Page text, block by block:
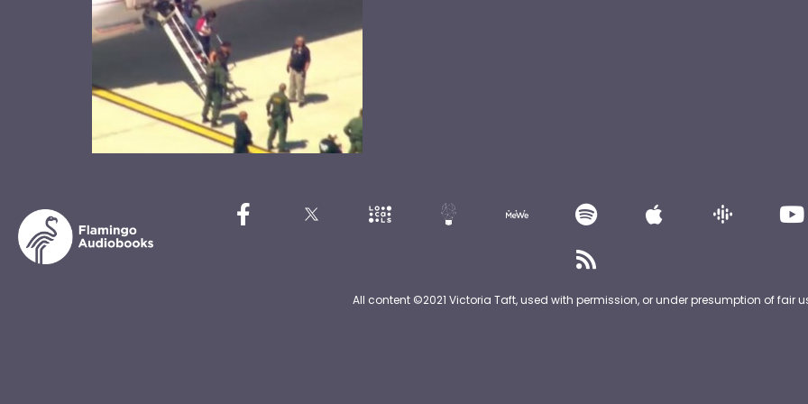
All content ©2021 Victoria Taft, used with permission, or under presumption of fair